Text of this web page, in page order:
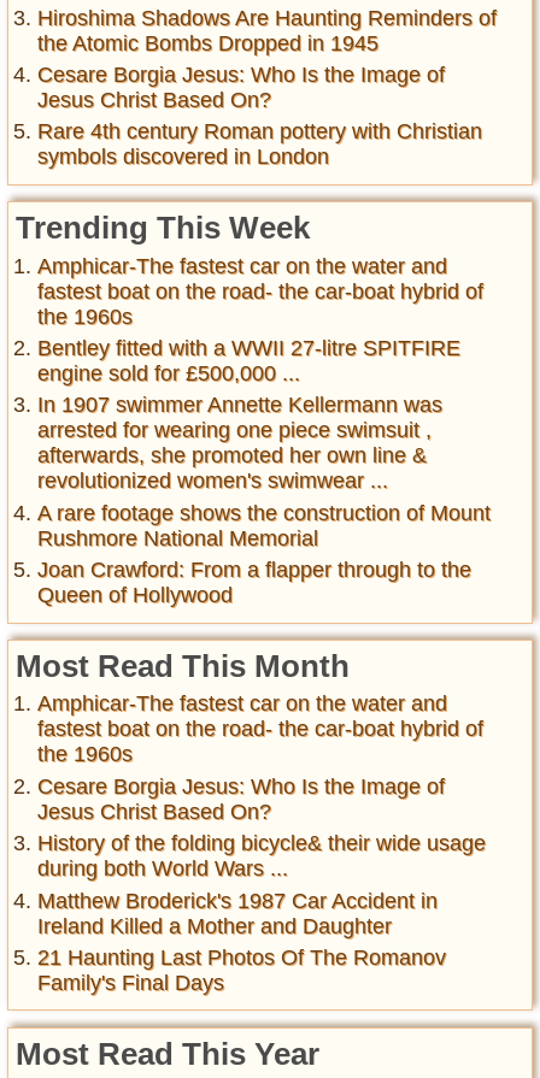
Hiroshima Shadows Are Haunting Reminders of
the Atomic Bombs Dropped in 1945
Cesare Borgia Jesus: Who Is the Image of
Jesus Christ Based On?
Rare 4th century Roman pottery with Christian
symbols discovered in London
Trending This Week
Amphicar-The fastest car on the water and
fastest boat on the road- the car-boat hybrid of
the 1960s
Bentley fitted with a WWII 27-litre SPITFIRE
engine sold for £500,000 ...
In 1907 swimmer Annette Kellermann was
arrested for wearing one piece swimsuit ,
afterwards, she promoted her own line &
revolutionized women's swimwear ...
A rare footage shows the construction of Mount
Rushmore National Memorial
Joan Crawford: From a flapper through to the
Queen of Hollywood
Most Read This Month
Amphicar-The fastest car on the water and
fastest boat on the road- the car-boat hybrid of
the 1960s
Cesare Borgia Jesus: Who Is the Image of
Jesus Christ Based On?
History of the folding bicycle& their wide usage
during both World Wars ...
Matthew Broderick's 1987 Car Accident in
Ireland Killed a Mother and Daughter
21 Haunting Last Photos Of The Romanov
Family's Final Days
Most Read This Year